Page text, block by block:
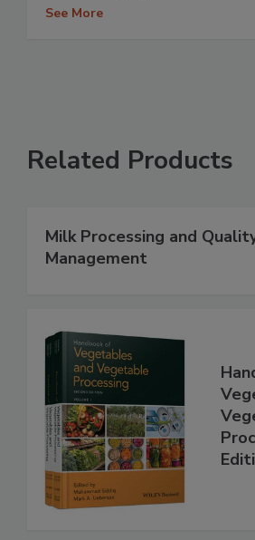
See More
Related Products
Milk Processing and
Management